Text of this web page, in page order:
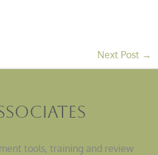
Next Post →
tools, training and review